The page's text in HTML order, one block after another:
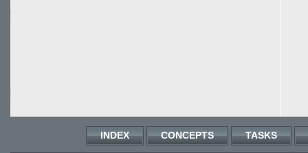
INDEX CONCEPTS TASKS